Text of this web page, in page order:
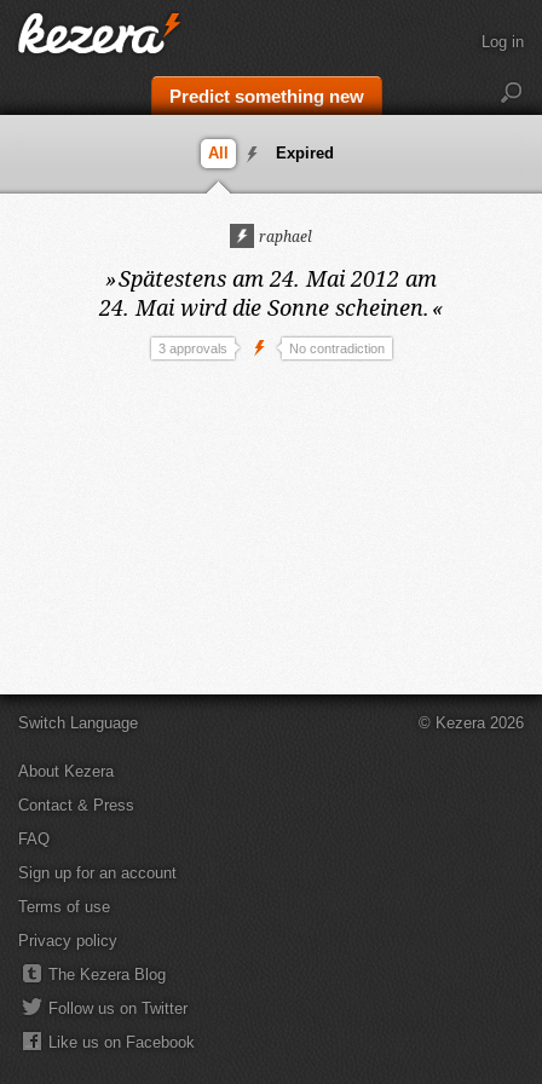
Predict something new
Log in
All Expired
raphael
»Spätestens am 24. Mai 2012 am
24. Mai wird die Sonne scheinen. «
3 approvals No contradiction
Switch Language
About Kezera
Contact & Press
FAQ
Sign up for an account
Terms of use
Privacy policy
The Kezera Blog
Follow us on Twitter
Like us on Facebook
© Kezera 2026